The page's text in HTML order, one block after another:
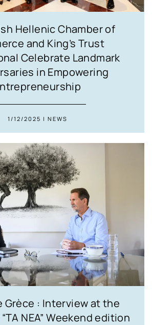
Hellenic Chamber of
and King’s Trust
Celebrate Landmark
in Empowering
1/12/2025 | NEWS
Grèce : Interview at the
NEA” Weekend edition